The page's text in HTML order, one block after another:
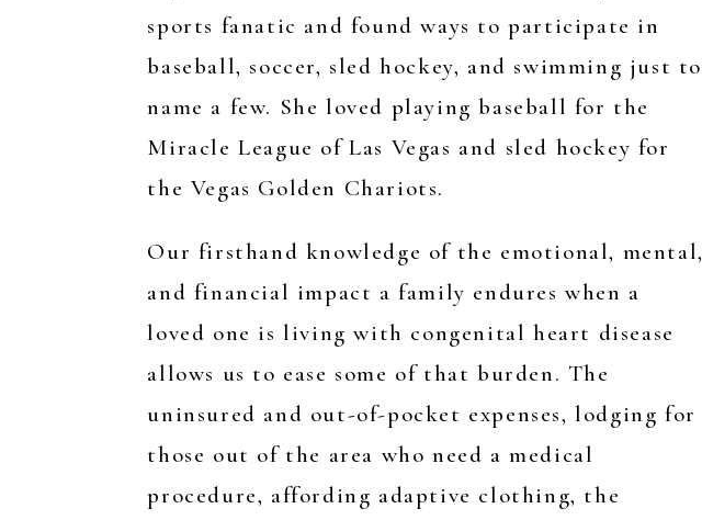
sports fanatic and found ways to participate in
baseball, soccer, sled hockey, and swimming just to
name a few. She loved playing baseball for the
Miracle League of Las Vegas and sled hockey for
the Vegas Golden Chariots.
Our firsthand knowledge of the emotional, mental,
and financial impact a family endures when a
loved one is living with congenital heart disease
allows us to ease some of that burden. The
uninsured and out-of-pocket expenses, lodging for
those out of the area who need a medical
procedure, affording adaptive clothing, the